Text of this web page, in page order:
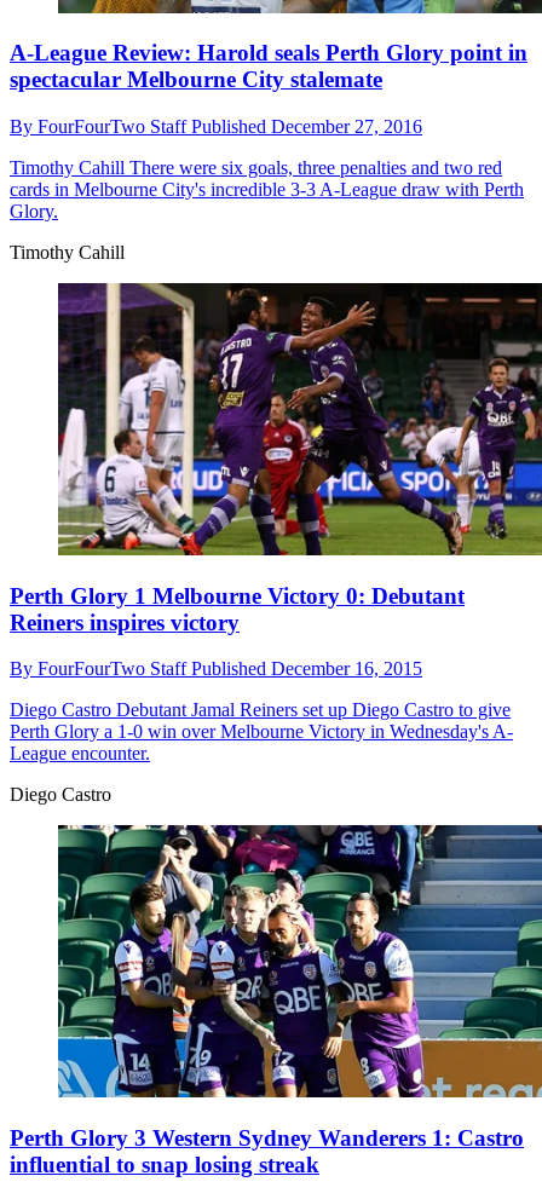
A-League Review: Harold seals Perth Glory point in
spectacular Melbourne City stalemate
By FourFourTwo StaffPublished December 27, 2016
Timothy Cahill There were six goals, three penalties and two red
cards in Melbourne City's incredible 3-3 A-League draw with Perth
Glory.
Timothy Cahill
Perth Glory 1 Melbourne Victory 0: Debutant
Reiners inspires victory
By FourFourTwo StaffPublished December 16, 2015
Diego Castro Debutant Jamal Reiners set up Diego Castro to give
Perth Glory a 1-0 win over Melbourne Victory in Wednesday's A-
League encounter.
Diego Castro
Perth Glory 3 Western Sydney Wanderers 1: Castro
influential to snap losing streak